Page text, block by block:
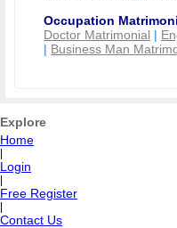
Occupation
Doctor Matrimonial |
| Business Man
Explore
Home
Login
Free Register
Contact Us